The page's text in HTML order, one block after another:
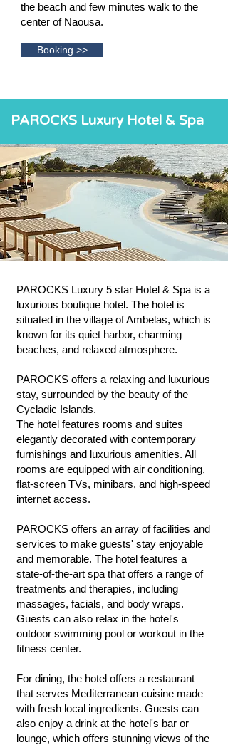
the beach and few minutes walk to the
center of Naousa.
Booking >>
PAROCKS Luxury Hotel & Spa
PAROCKS Luxury 5 star Hotel & Spa is a
luxurious boutique hotel. The hotel is
situated in the village of Ambelas, which is
known for its quiet harbor, charming
beaches, and relaxed atmosphere.
PAROCKS offers a relaxing and luxurious
stay, surrounded by the beauty of the
Cycladic Islands.
The hotel features rooms and suites
elegantly decorated with contemporary
furnishings and luxurious amenities. All
rooms are equipped with air conditioning,
flat-screen TVs, minibars, and high-speed
internet access.
PAROCKS offers an array of facilities and
services to make guests' stay enjoyable
and memorable. The hotel features a
state-of-the-art spa that offers a range of
treatments and therapies, including
massages, facials, and body wraps.
Guests can also relax in the hotel's
outdoor swimming pool or workout in the
fitness center.
For dining, the hotel offers a restaurant
that serves Mediterranean cuisine made
with fresh local ingredients. Guests can
also enjoy a drink at the hotel's bar or
lounge, which offers stunning views of the